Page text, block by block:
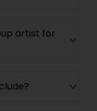
artist for